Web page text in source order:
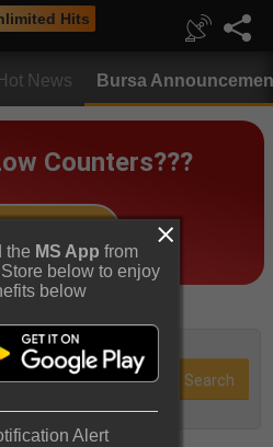
Hits
News Bursa
the MS App from
below to enjoy
below
Alert